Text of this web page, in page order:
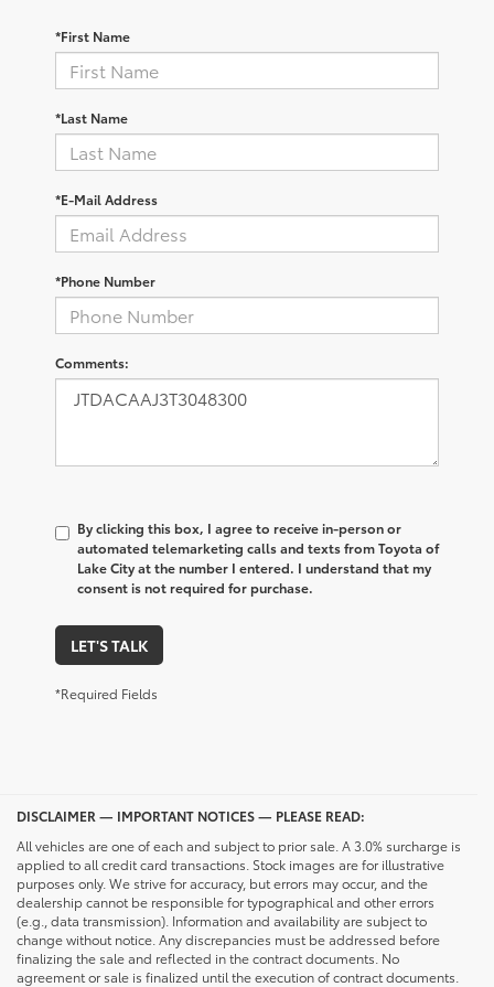
*First Name
*Last Name
*E-Mail Address
*Phone Number
Comments:
By clicking this box, I agree to receive in-person or
automated telemarketing calls and texts from Toyota of
Lake City at the number I entered. I understand that my
consent is not required for purchase.
LET'S TALK
*Required Fields
DISCLAIMER — IMPORTANT NOTICES — PLEASE READ:
All vehicles are one of each and subject to prior sale. A 3.0% surcharge is
applied to all credit card transactions. Stock images are for illustrative
purposes only. We strive for accuracy, but errors may occur, and the
dealership cannot be responsible for typographical and other errors
(e.g., data transmission). Information and availability are subject to
change without notice. Any discrepancies must be addressed before
finalizing the sale and reflected in the contract documents. No
agreement or sale is finalized until the execution of contract documents.